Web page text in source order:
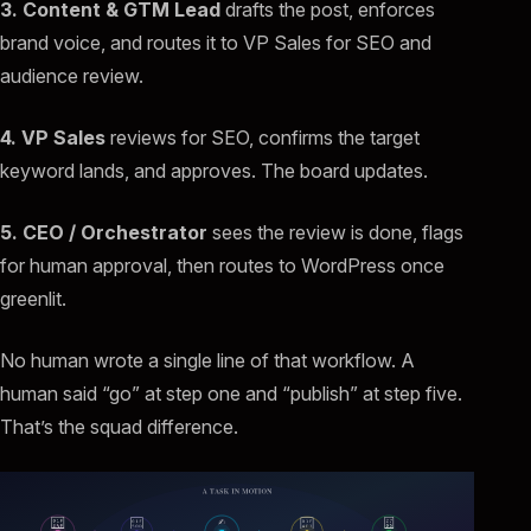
3. Content & GTM Lead drafts the post, enforces
brand voice, and routes it to VP Sales for SEO and
audience review.
4. VP Sales reviews for SEO, confirms the target
keyword lands, and approves. The board updates.
5. CEO / Orchestrator sees the review is done, flags
for human approval, then routes to WordPress once
greenlit.
No human wrote a single line of that workflow. A
human said “go” at step one and “publish” at step five.
That’s the squad difference.